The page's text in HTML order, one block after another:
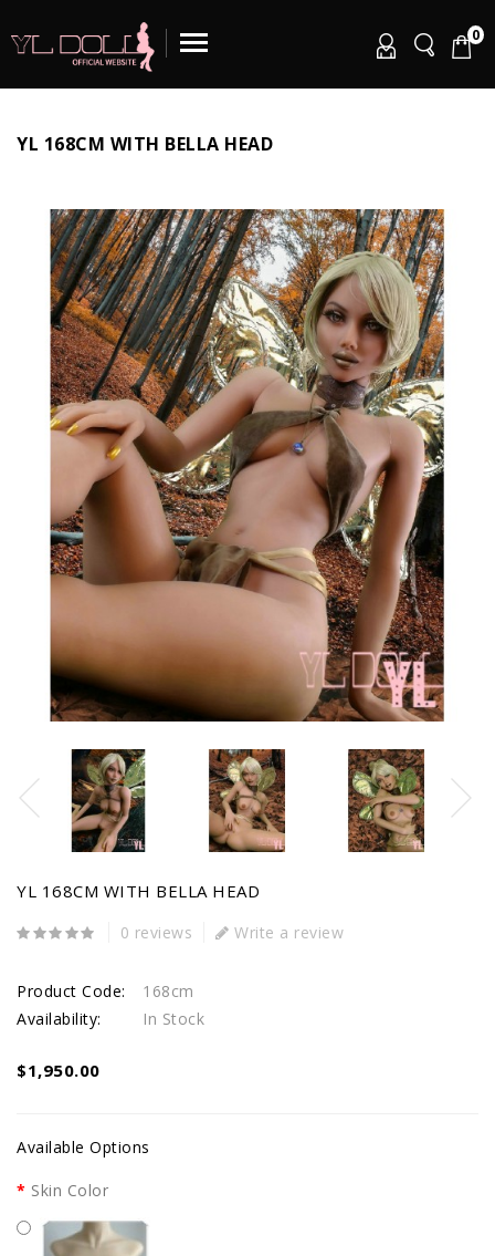
0
YL 168CM WITH BELLA HEAD
YL 168CM WITH BELLA HEAD
0 reviews Write a review
Product Code:
168cm
Availability:
In Stock
$1,950.00
Available Options
Skin Color